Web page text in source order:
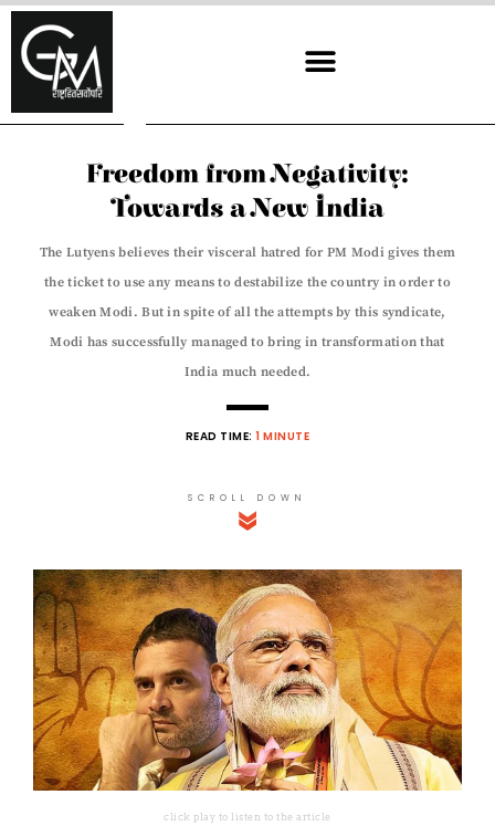
Skip
content
Freedom from Negativity:
Towards a New India
The Lutyens believes their visceral hatred for PM Modi gives them
the ticket to use any means to destabilize the country in order to
weaken Modi. But in spite of all the attempts by this syndicate,
Modi has successfully managed to bring in transformation that
India much needed.
READ TIME:1 MINUTE
SCROLL DOWN
click play to listen to the article